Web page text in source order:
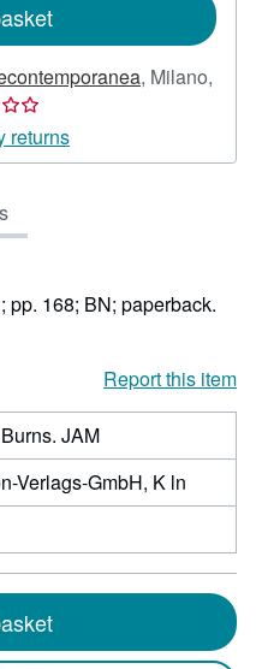
, Milano,
returns
pp. 168; BN; paperback.
Report this item
JAM
Verlags-GmbH, K ln